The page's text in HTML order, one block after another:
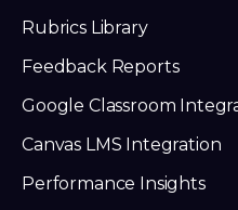
Rubrics Library
Feedback Reports
Google Classroom
Canvas LMS Integration
Performance Insights